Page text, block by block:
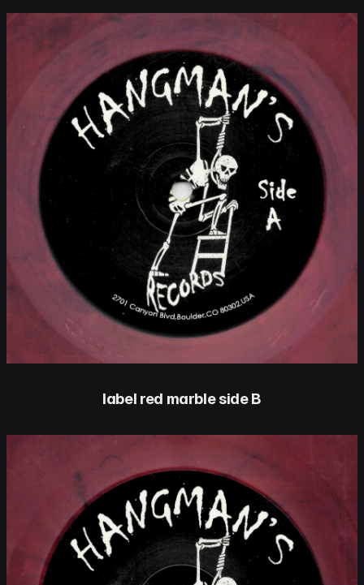
label red marble side B